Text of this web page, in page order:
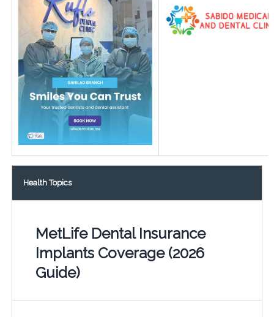
Health Topics
MetLife Dental Insurance
Implants Coverage (2026
Guide)